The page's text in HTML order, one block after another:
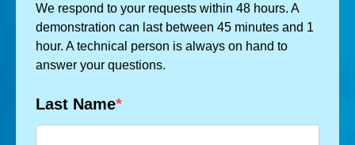
We respond to your requests within 48 hours. A
demonstration can last between 45 minutes and 1
hour. A technical person is always on hand to
answer your questions.
Last Name